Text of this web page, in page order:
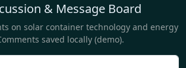
& Message Board
on solar container technology and energy
saved locally (demo).